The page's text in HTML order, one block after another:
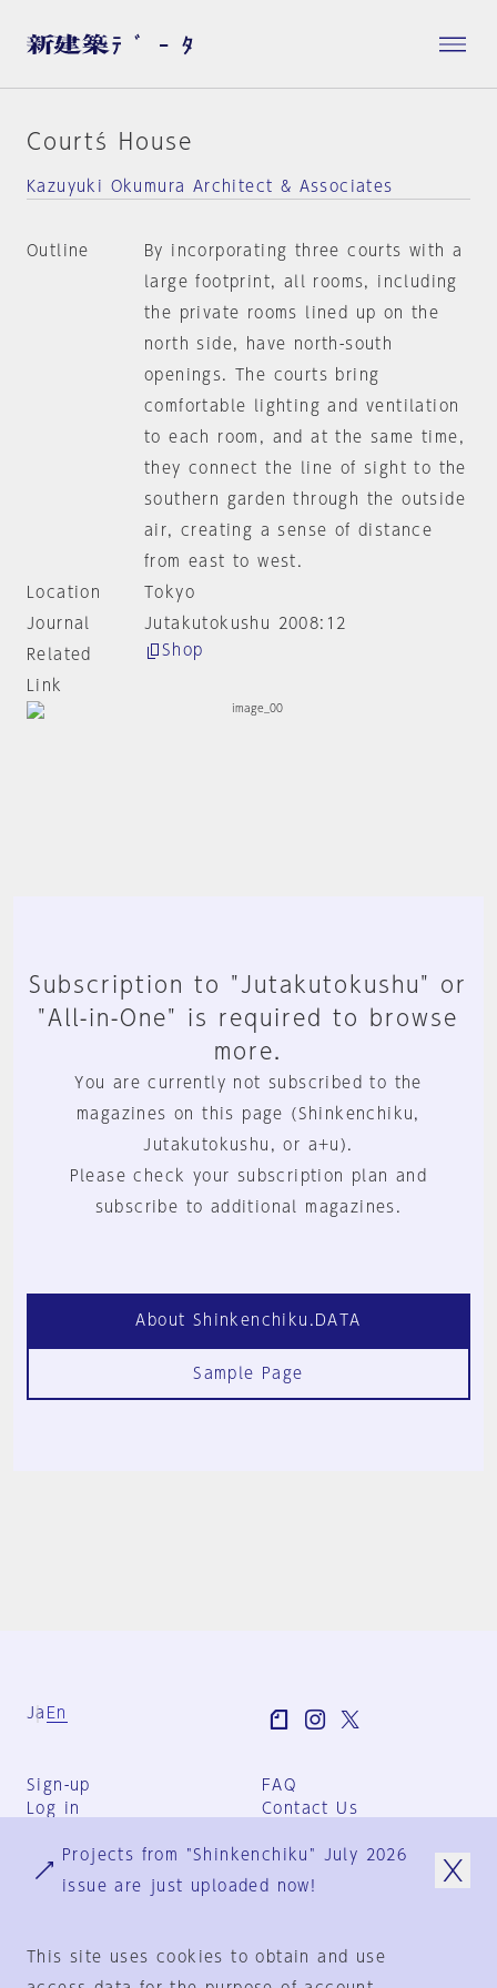
Courtś House
Kazuyuki Okumura Architect & Associates
Outline
By incorporating three courts with a
large footprint, all rooms, including
the private rooms lined up on the
north side, have north-south
openings. The courts bring
comfortable lighting and ventilation
to each room, and at the same time,
they connect the line of sight to the
southern garden through the outside
air, creating a sense of distance
from east to west.
Location
Tokyo
Journal
Jutakutokushu 2008:12
Related
Link
Shop
Subscription to "Jutakutokushu" or
"All-in-One" is required to browse
more.
You are currently not subscribed to the
magazines on this page (Shinkenchiku,
Jutakutokushu, or a+u).
Please check your subscription plan and
subscribe to additional magazines.
About Shinkenchiku.DATA
Sample Page
Ja En
Sign-up
Log in
FAQ
Contact Us
Group Terms
Privacy Policy
Projects from "Shinkenchiku" July 2026
issue are just uploaded now!
This site uses cookies to obtain and use